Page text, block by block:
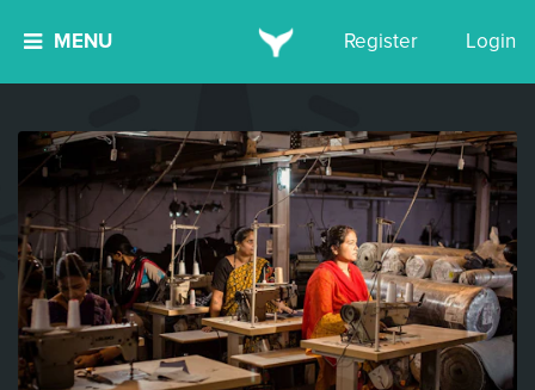
MENU Register Login